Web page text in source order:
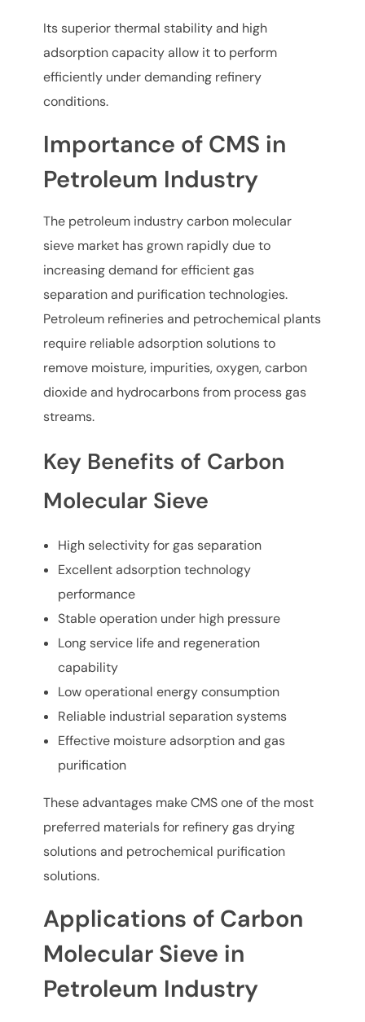
Its superior thermal stability and high
adsorption capacity allow it to perform
efficiently under demanding refinery
conditions.
Importance of CMS in
Petroleum Industry
The petroleum industry carbon molecular
sieve market has grown rapidly due to
increasing demand for efficient gas
separation and purification technologies.
Petroleum refineries and petrochemical plants
require reliable adsorption solutions to
remove moisture, impurities, oxygen, carbon
dioxide and hydrocarbons from process gas
streams.
Key Benefits of Carbon
Molecular Sieve
High selectivity for gas separation
Excellent adsorption technology
performance
Stable operation under high pressure
Long service life and regeneration
capability
Low operational energy consumption
Reliable industrial separation systems
Effective moisture adsorption and gas
purification
These advantages make CMS one of the most
preferred materials for refinery gas drying
solutions and petrochemical purification
solutions.
Applications of Carbon
Molecular Sieve in
Petroleum Industry